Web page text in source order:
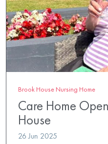
Brook House Nursing Home
Care Home
House
26 Jun 2025